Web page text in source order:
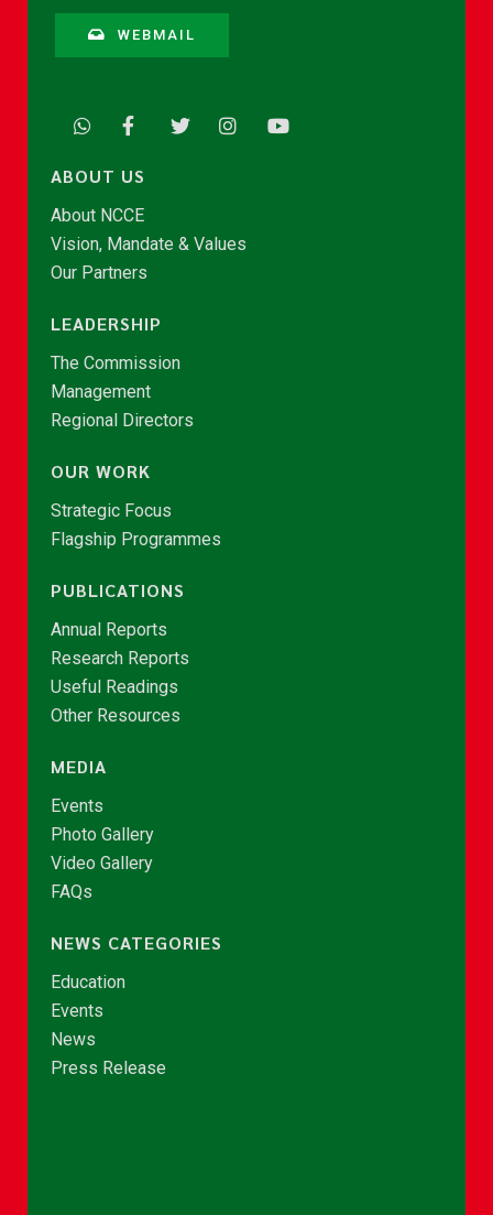
WEBMAIL
ABOUT US
About NCCE
Vision, Mandate & Values
Our Partners
LEADERSHIP
The Commission
Management
Regional Directors
OUR WORK
Strategic Focus
Flagship Programmes
PUBLICATIONS
Annual Reports
Research Reports
Useful Readings
Other Resources
MEDIA
Events
Photo Gallery
Video Gallery
FAQs
NEWS CATEGORIES
Education
Events
News
Press Release